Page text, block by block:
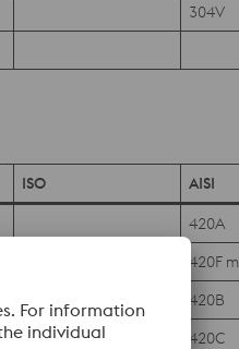
304V
ISO AISI
420A
420F
420B
420C